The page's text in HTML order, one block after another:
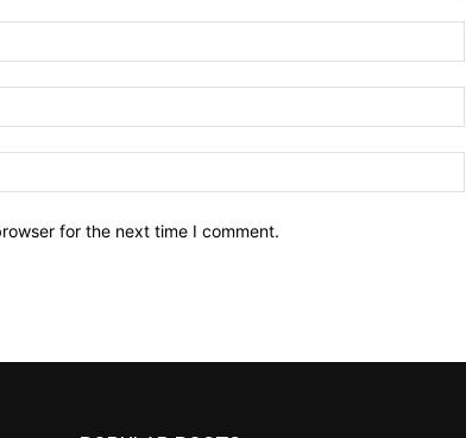
for the next time I comment.